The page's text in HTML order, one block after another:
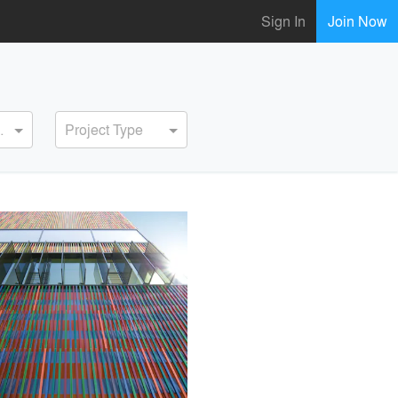
Sign In Join Now
Project Type